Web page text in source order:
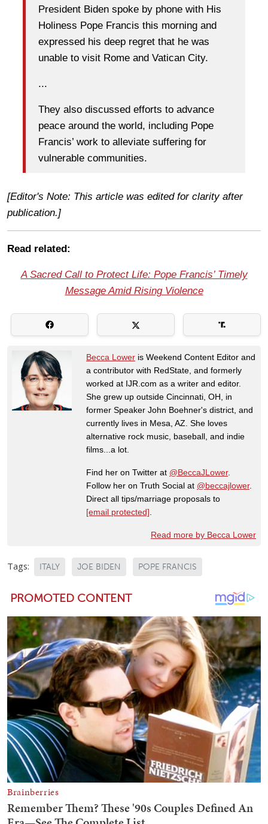
President Biden spoke by phone with His
Holiness Pope Francis this morning and
expressed his deep regret that he was
unable to visit Rome and Vatican City.
...
They also discussed efforts to advance
peace around the world, including Pope
Francis’ work to alleviate suffering for
vulnerable communities.
[Editor's Note: This article was edited for clarity after
publication.]
Read related:
A Sacred Call to Protect Life: Pope Francis’ Timely
Message Amid Rising Violence
Becca Lower is Weekend Content Editor and
a contributor with RedState, and formerly
worked at IJR.com as a writer and editor.
She grew up outside Cincinnati, OH, in
former Speaker John Boehner's district, and
currently lives in Mesa, AZ. She loves
alternative rock music, baseball, and indie
films...a lot.
Find her on Twitter at @BeccaJLower.
Follow her on Truth Social at @beccajlower.
Direct all tips/marriage proposals to
[email protected]
Read more by Becca Lower
Tags: ITALY JOE BIDEN POPE FRANCIS